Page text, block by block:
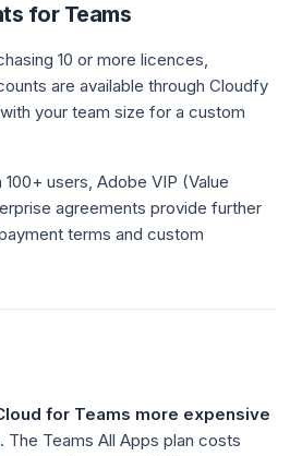
for Teams
10 or more licences,
are available through Cloudfy
your team size for a custom
users, Adobe VIP (Value
agreements provide further
terms and custom
for Teams more expensive
The Teams All Apps plan costs